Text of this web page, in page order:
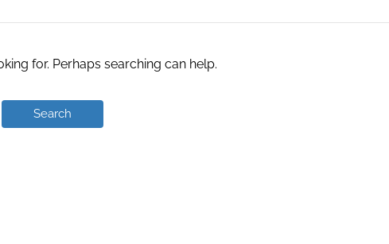
for. Perhaps searching can help.